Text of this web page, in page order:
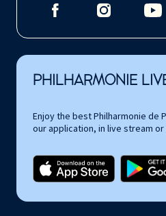
PHILHARMONIE
Enjoy the best Philharmonie de
our application, in live stream or